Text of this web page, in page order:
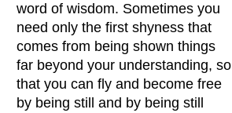
word of wisdom. Sometimes you
need only the first shyness that
comes from being shown things
far beyond your understanding, so
that you can fly and become free
by being still and by being still